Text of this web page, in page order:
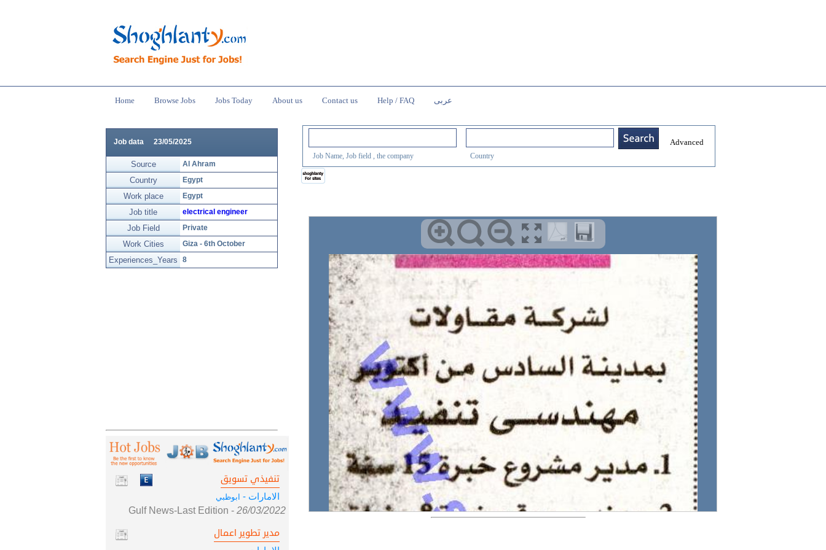
Home Browse Jobs Jobs Today About us Contact us Help / FAQ عربى
Job Name, Job field , the company Country
Advanced
Job data 23/05/2025
Al Ahram
Source
Egypt
Country
Egypt
Work place
electrical engineer
Job title
Private
Job Field
Giza - 6th October
Work Cities
8
Experiences_Years